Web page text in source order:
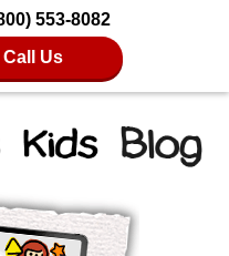
553-8082
Call Us